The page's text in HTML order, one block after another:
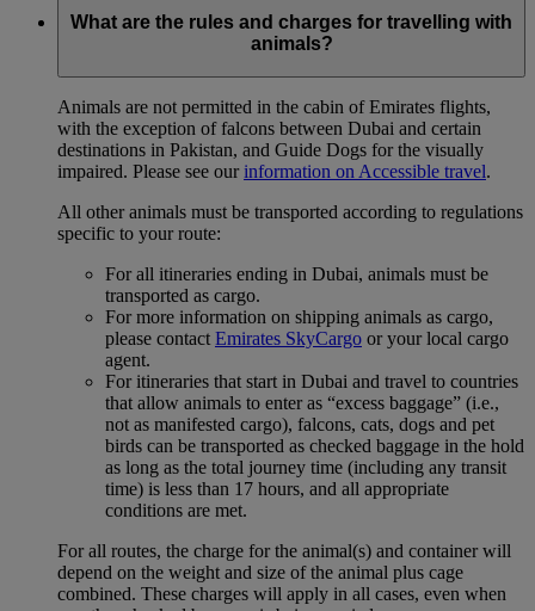
What are the rules and charges for travelling with
animals?
Animals are not permitted in the cabin of Emirates flights,
with the exception of falcons between Dubai and certain
destinations in Pakistan, and Guide Dogs for the visually
impaired. Please see our information on Accessible travel.
All other animals must be transported according to regulations
specific to your route:
For all itineraries ending in Dubai, animals must be
transported as cargo.
For more information on shipping animals as cargo,
please contact Emirates SkyCargo or your local cargo
agent.
For itineraries that start in Dubai and travel to countries
that allow animals to enter as “excess baggage” (i.e.,
not as manifested cargo), falcons, cats, dogs and pet
birds can be transported as checked baggage in the hold
as long as the total journey time (including any transit
time) is less than 17 hours, and all appropriate
conditions are met.
For all routes, the charge for the animal(s) and container will
depend on the weight and size of the animal plus cage
combined. These charges will apply in all cases, even when